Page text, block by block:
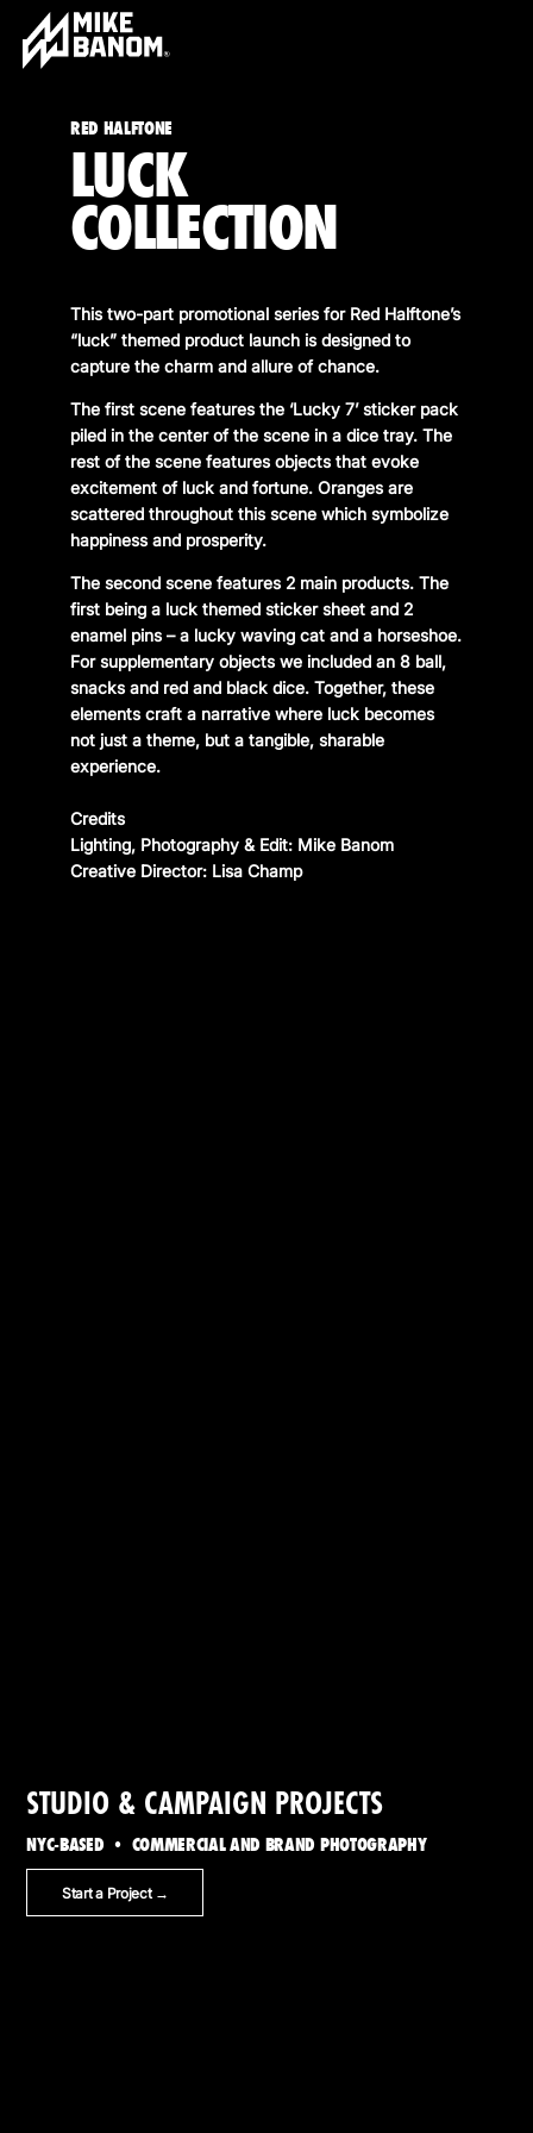
RED HALFTONE
LUCK
COLLECTION
This two-part promotional series for Red Halftone’s
“luck” themed product launch is designed to
capture the charm and allure of chance.
The first scene features the ‘Lucky 7’ sticker pack
piled in the center of the scene in a dice tray. The
rest of the scene features objects that evoke
excitement of luck and fortune. Oranges are
scattered throughout this scene which symbolize
happiness and prosperity.
The second scene features 2 main products. The
first being a luck themed sticker sheet and 2
enamel pins – a lucky waving cat and a horseshoe.
For supplementary objects we included an 8 ball,
snacks and red and black dice. Together, these
elements craft a narrative where luck becomes
not just a theme, but a tangible, sharable
experience.
Credits
Lighting, Photography & Edit: Mike Banom
Creative Director: Lisa Champ
STUDIO & CAMPAIGN PROJECTS
NYC-BASED • COMMERCIAL AND BRAND PHOTOGRAPHY
Start a Project →